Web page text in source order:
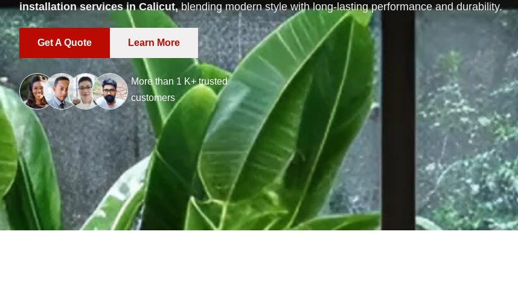
installation services in Calicut,blending modern style with long-lasting performance and durability.
Get A Quote Learn More
More than 1 K+ trusted
customers